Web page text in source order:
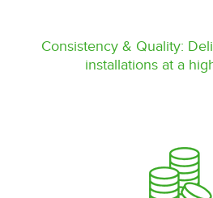
Consistency & Quality:
installations at a